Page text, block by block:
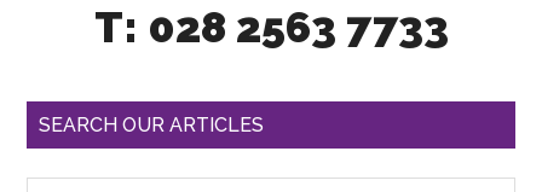
T: 028 2563 7733
SEARCH OUR ARTICLES